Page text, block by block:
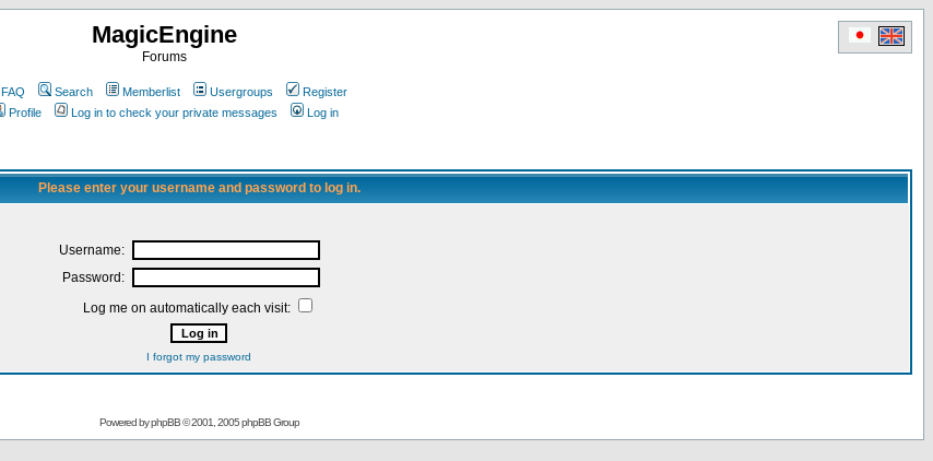
MagicEngine
Forums
FAQ Search Memberlist Usergroups
Register
Profile
Log in to check your private messages Log in
Please enter your username and password to log in.
Username:
Password:
Log me on automatically each visit:
I forgot my password
Powered byphpBB© 2001, 2005 phpBB Group